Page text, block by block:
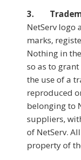
3.
NetServ logo
marks,
Nothing in
so as to
the use of a
reproduced
belonging to
suppliers,
of NetServ.
property of